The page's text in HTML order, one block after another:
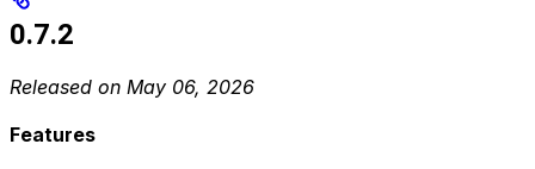
0.7.2
Released on May 06, 2026
Features